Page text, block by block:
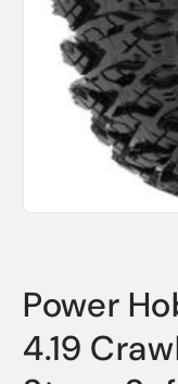
Power
4.19